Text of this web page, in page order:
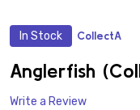
In Stock CollectA
Anglerfish
Write a Review